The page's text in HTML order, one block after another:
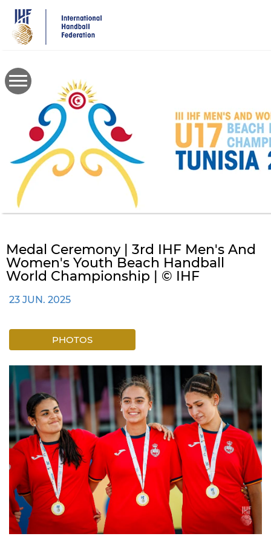
main
content
Medal Ceremony | 3rd IHF Men's And
Women's Youth Beach Handball
World Championship | © IHF
23 JUN. 2025
PHOTOS